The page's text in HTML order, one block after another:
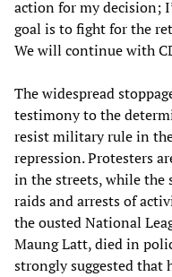
action for my decision;
goal is to fight for the
We will continue with
The widespread
testimony to the
resist military rule in
repression. Protesters
in the streets, while the
raids and arrests of
the ousted National
Maung Latt, died in
strongly suggested that